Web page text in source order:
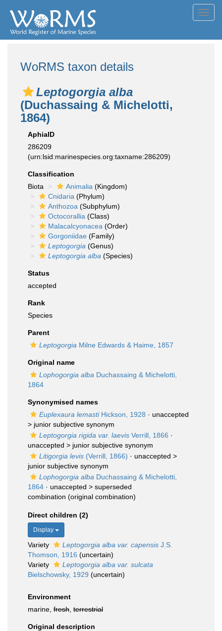
WoRMS taxon details
Leptogorgia alba
(Duchassaing & Michelotti,
1864)
AphiaID
286209
(urn:lsid:marinespecies.org:taxname:286209)
Classification
Biota
Animalia (Kingdom)
Cnidaria (Phylum)
Anthozoa (Subphylum)
Octocorallia (Class)
Malacalcyonacea (Order)
Gorgoniidae (Family)
Leptogorgia (Genus)
Leptogorgia alba (Species)
Status
accepted
Rank
Species
Parent
Leptogorgia Milne Edwards & Haime, 1857
Original name
Lophogorgia alba Duchassaing & Michelotti,
1864
Synonymised names
Euplexaura lemastiHickson, 1928 · unaccepted
> junior subjective synonym
Leptogorgia rigida var. laevis Verrill, 1866 ·
unaccepted > junior subjective synonym
Litigorgia levis (Verrill, 1866) · unaccepted >
junior subjective synonym
Lophogorgia alba Duchassaing & Michelotti,
1864 · unaccepted > superseded
combination (original combination)
Direct children (2)
Display
Variety Leptogorgia alba var. capensis J.S.
Thomson, 1916 (uncertain)
Variety
Leptogorgia alba var. sulcata
Bielschowsky, 1929 (uncertain)
Environment
marine, fresh terrestrial
Original description